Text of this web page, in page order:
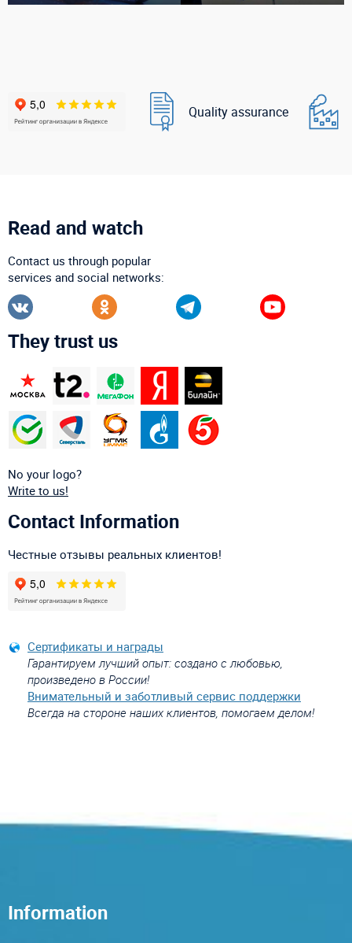
Quality assurance
Read and watch
Contact us through popular
services and social networks:
They trust us
No your logo?
Write to us!
Contact Information
Честные отзывы реальных клиентов!
Сертификаты и награды
Гарантируем лучший опыт: создано с любовью,
произведено в России!
Внимательный и заботливый сервис поддержки
Всегда на стороне наших клиентов, помогаем делом!
Information